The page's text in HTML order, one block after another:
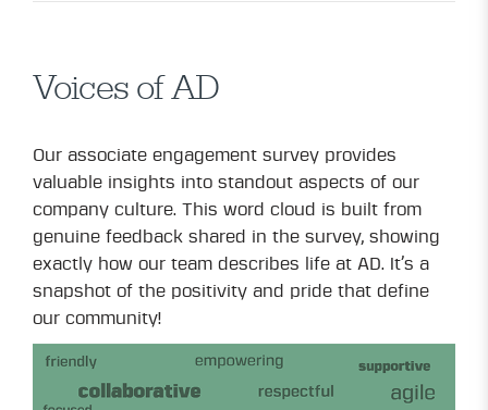
Voices of AD
Our associate engagement survey provides
valuable insights into standout aspects of our
company culture. This word cloud is built from
genuine feedback shared in the survey, showing
exactly how our team describes life at AD. It’s a
snapshot of the positivity and pride that define
our community!